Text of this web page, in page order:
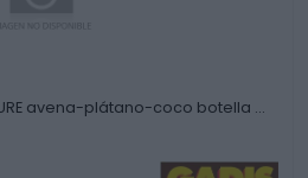
avena-plátano-coco botella …